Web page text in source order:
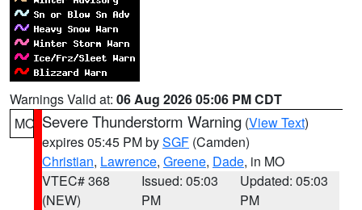
Warnings Valid at: 06 Aug 2026 05:06 PM CDT
MO Severe Thunderstorm Warning (View Text)
expires 05:45 PM bySGF (Camden)
Christian, Lawrence, Greene, Dade, in MO
VTEC# 368
(NEW)
Issued: 05:03
PM
Updated: 05:03
PM